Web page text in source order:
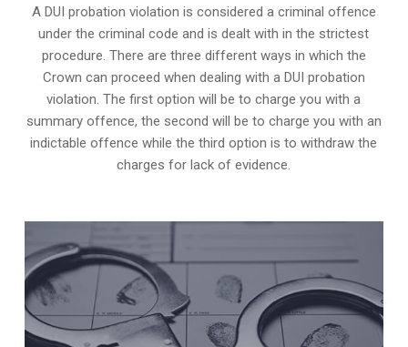
A DUI probation violation is considered a criminal offence
under the criminal code and is dealt with in the strictest
procedure. There are three different ways in which the
Crown can proceed when dealing with a DUI probation
violation. The first option will be to charge you with a
summary offence, the second will be to charge you with an
indictable offence while the third option is to withdraw the
charges for lack of evidence.